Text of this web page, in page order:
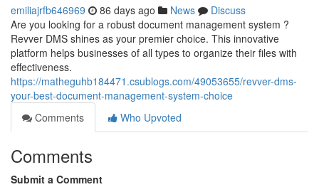
emiliajrfb646969 86 days ago News
Discuss
Are you looking for a robust document management system ?
Revver DMS shines as your premier choice. This innovative
platform helps businesses of all types to organize their files with
effectiveness.
https://matheguhb184471.csublogs.com/49053655/revver-dms-
your-best-document-management-system-choice
Comments
Who Upvoted
Comments
Submit a Comment